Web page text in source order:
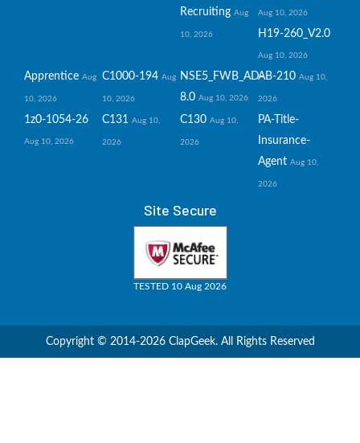
Recruiting Aug
10, 2026
Aug 10, 2026
H19-260_V2.0
Aug 10, 2026
Apprentice Aug
10, 2026
C1000-194 Aug
10, 2026
NSE5_FWB_AD-
8.0 Aug 10, 2026
AB-210 Aug 10,
2026
1z0-1054-26
Aug 10, 2026
C131 Aug 10,
2026
C130 Aug 10,
2026
PA-Title-
Insurance-
Agent Aug 10,
2026
Site Secure
TESTED 10 Aug 2026
Copyright © 2014-2026 ClapGeek. All Rights Reserved